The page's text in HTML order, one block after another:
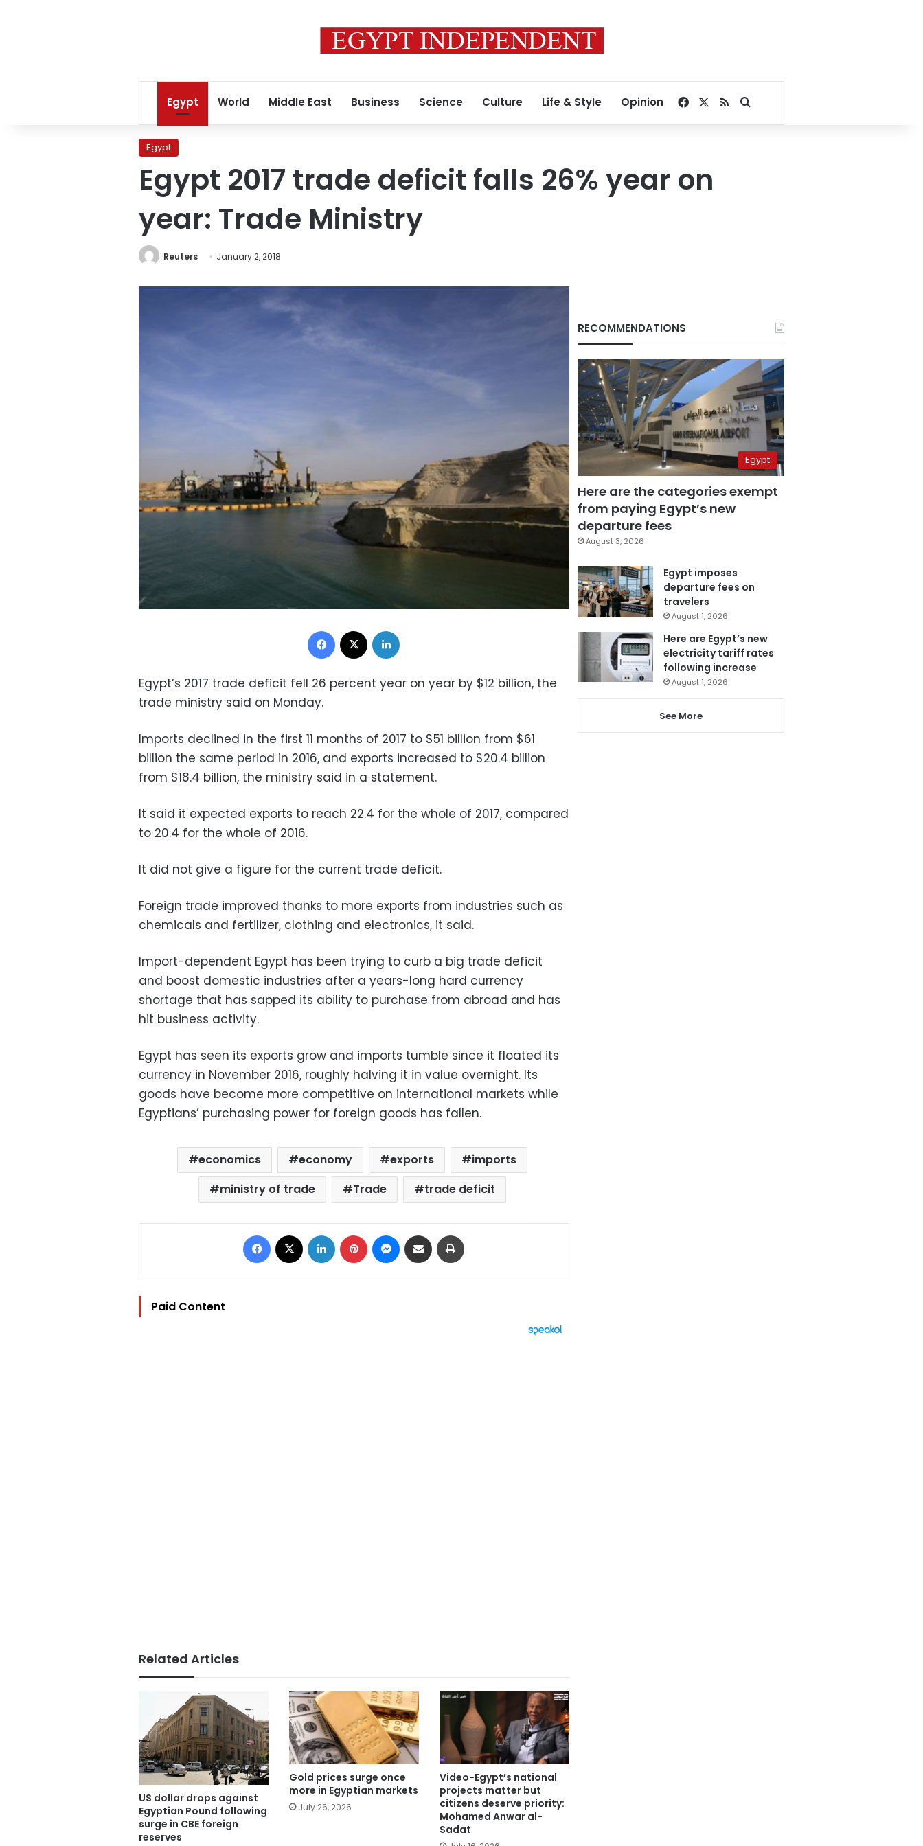
Egypt World Middle East Business Science Culture Life & Style Opinion Facebook
RSSSearch for
Egypt
Egypt 2017 trade deficit falls 26% year on
year: Trade Ministry
Reuters January 2, 2018
Facebook
Egypt’s 2017 trade deficit fell 26 percent year on year by $12 billion, the
trade ministry said on Monday.
Imports declined in the first 11 months of 2017 to $51 billion from $61
billion the same period in 2016, and exports increased to $20.4 billion
from $18.4 billion, the ministry said in a statement.
It said it expected exports to reach 22.4 for the whole of 2017, compared
to 20.4 for the whole of 2016.
It did not give a figure for the current trade deficit.
Foreign trade improved thanks to more exports from industries such as
chemicals and fertilizer, clothing and electronics, it said.
Import-dependent Egypt has been trying to curb a big trade deficit
and boost domestic industries after a years-long hard currency
shortage that has sapped its ability to purchase from abroad and has
hit business activity.
Egypt has seen its exports grow and imports tumble since it floated its
currency in November 2016, roughly halving it in value overnight. Its
goods have become more competitive on international markets while
Egyptians’ purchasing power for foreign goods has fallen.
economics economy exports
imports
ministry of trade
Trade trade deficit
Facebook LinkedIn Pinterest Messenger
Share via Email
Paid Content
Related Articles
US dollar drops against
Egyptian Pound following
surge in CBE foreign
reserves
Gold prices surge once
more in Egyptian markets
July 26, 2026
Video-Egypt’s national
projects matter but
citizens deserve priority:
Mohamed Anwar al-
Sadat
RECOMMENDATIONS
Egypt
Here are the categories exempt
from paying Egypt’s new
departure fees
August 3, 2026
Egypt imposes
departure fees on
travelers
August 1, 2026
Here are Egypt’s new
electricity tariff rates
following increase
August 1, 2026
See More